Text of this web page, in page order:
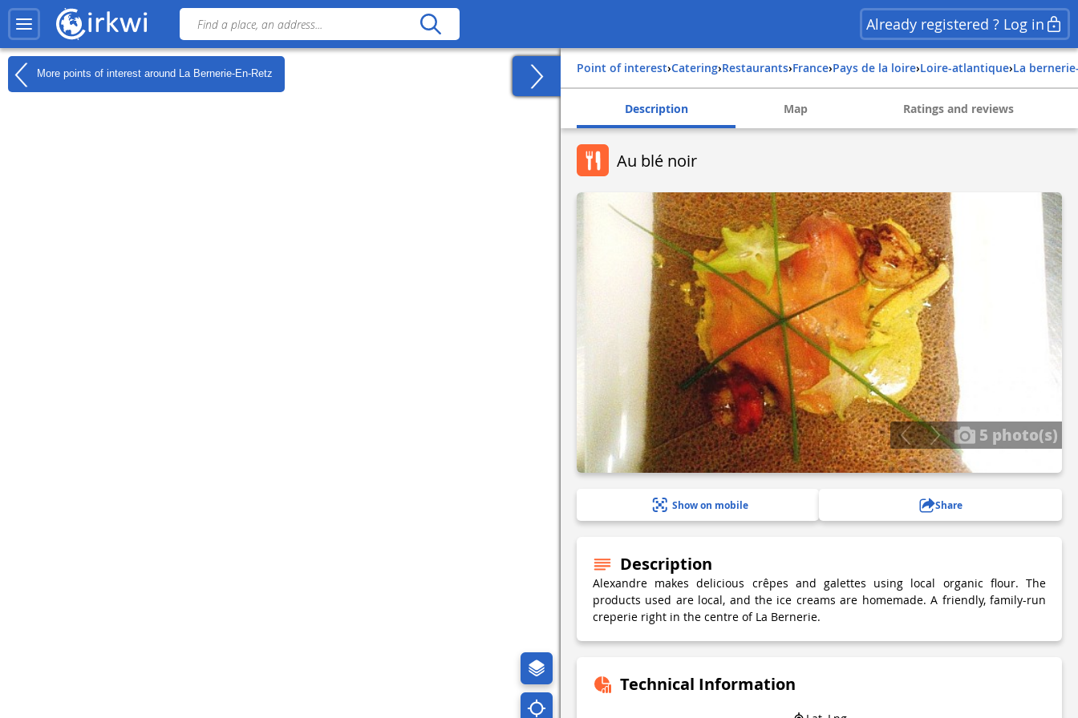
Already registered ? Log in
More points of interest around La Bernerie-En-Retz Point of interest› Catering› Restaurants› france› pays de la loire› loire-atlantique› la
Description Map Ratings and reviews
Au blé noir
5 photo(s)
Show on mobile Share
Description
Alexandre makes delicious crêpes and galettes using local organic flour. The
products used are local, and the ice creams are homemade. A friendly, family-run
creperie right in the centre of La Bernerie.
Technical Information